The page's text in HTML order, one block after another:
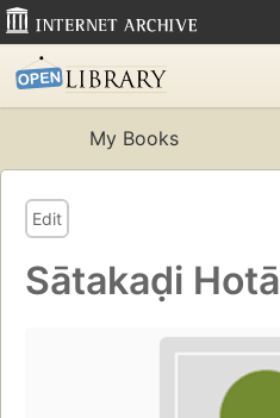
My Books
Edit
Sātakaḍi Hotā